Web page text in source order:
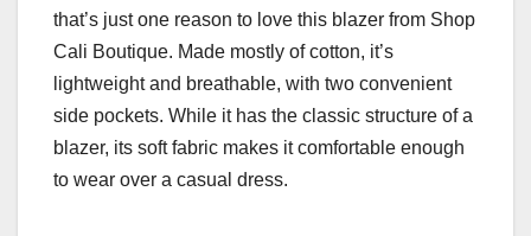
that’s just one reason to love this blazer from Shop
Cali Boutique. Made mostly of cotton, it’s
lightweight and breathable, with two convenient
side pockets. While it has the classic structure of a
blazer, its soft fabric makes it comfortable enough
to wear over a casual dress.